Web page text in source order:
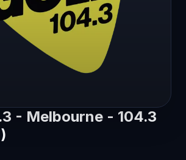
- Melbourne - 104.3